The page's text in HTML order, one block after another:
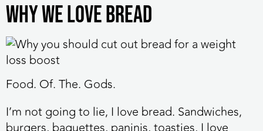
Why we love bread
Food. Of. The. Gods.
I’m not going to lie, I love bread. Sandwiches,